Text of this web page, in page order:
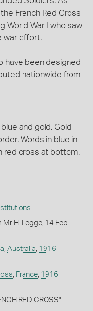
French Red Cross
World War I who saw
war effort.
have been designed
nationwide from
and gold. Gold
Words in blue in
red cross at bottom.
Mr H. Legge, 14 Feb
, Australia, 1916
, France, 1916
RED CROSS".